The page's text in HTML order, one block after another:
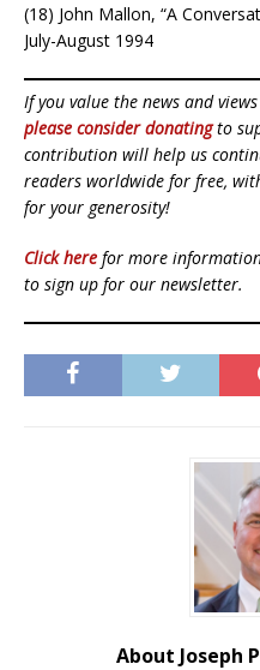
(18) John Mallon, “A
July-August 1994
If you value the news and
please consider donatingto
contribution will help us
readers worldwide for free,
for your generosity!
Click here for more
to sign up for our newsletter.
About Joseph